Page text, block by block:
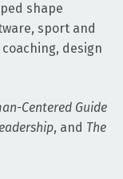
shape
sport and
design
Centered Guide
, and The